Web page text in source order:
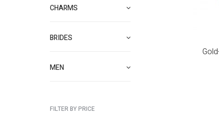
CHARMS
BRIDES
MEN
FILTER BY PRICE